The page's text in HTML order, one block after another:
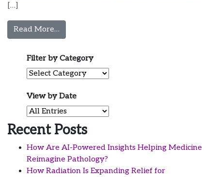
[…]
Read More…
Filter by Category
Filter by Category
View by Date
View by Date
Recent Posts
How Are AI-Powered Insights Helping Medicine
Reimagine Pathology?
How Radiation Is Expanding Relief for